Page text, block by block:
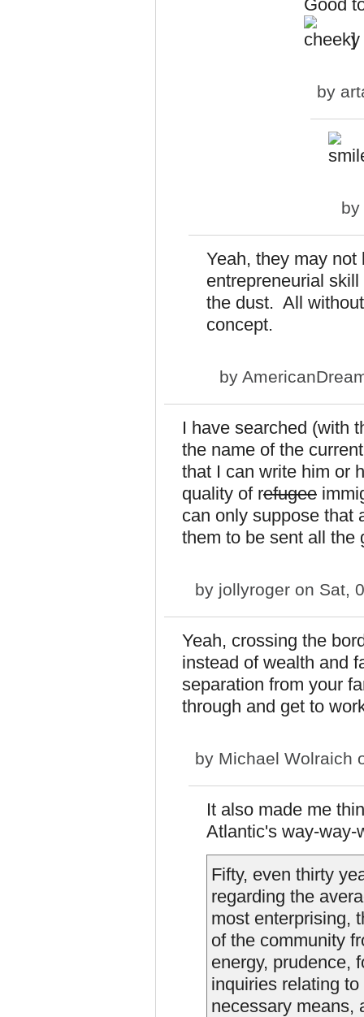
Good
]
by
by
Yeah, they may
entrepreneurial
the dust. All
concept.
by
I have searched (with
the name of the
that I can write him or
quality of refugee
can only suppose that
them to be sent all the
by jollyroger on Sat,
Yeah, crossing the
instead of wealth and
separation from your
through and get to
by Michael Wolraich
It also made me
Atlantic's way-way-
Fifty, even thirty
regarding the
most enterprising,
of the community
energy, prudence,
inquiries relating
necessary means,